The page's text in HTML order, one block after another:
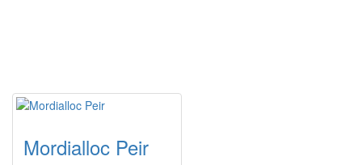
Mordialloc Peir